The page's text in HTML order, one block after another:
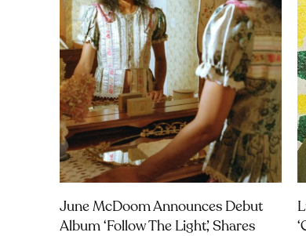
June McDoom Announces Debut
Album ‘Follow The Light’, Shares